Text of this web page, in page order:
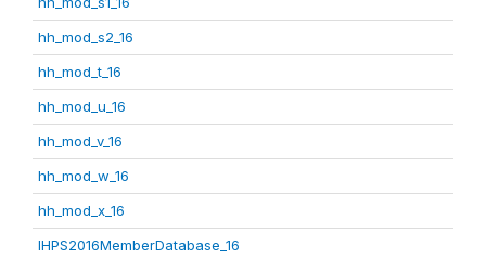
hh_mod_s2_16
hh_mod_t_16
hh_mod_u_16
hh_mod_v_16
hh_mod_w_16
hh_mod_x_16
IHPS2016MemberDatabase_16